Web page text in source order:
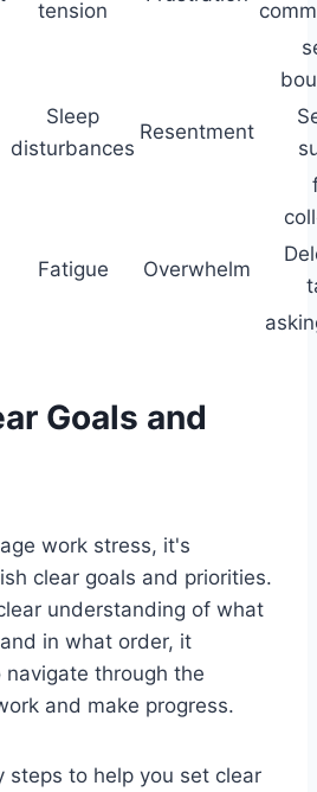
tension
Sleep
disturbances
Resentment
Fatigue Overwhelm
Goals and
work stress, it's
clear goals and priorities.
understanding of what
in what order, it
through the
and make progress.
steps to help you set clear